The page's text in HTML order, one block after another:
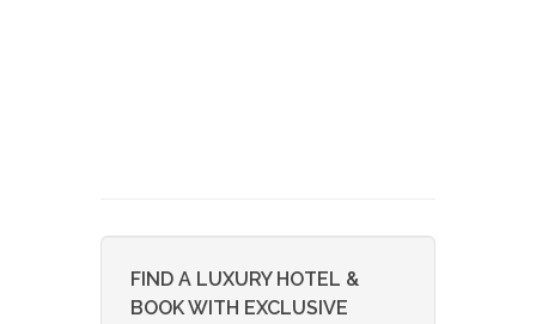
FIND A LUXURY HOTEL &
BOOK WITH EXCLUSIVE